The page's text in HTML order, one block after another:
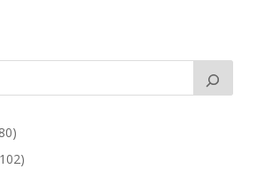
680
products
102